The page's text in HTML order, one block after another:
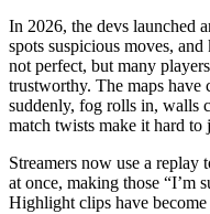
In 2026, the devs launched
spots suspicious moves,
not perfect, but many
trustworthy. The maps have
suddenly, fog rolls in, walls
match twists make it hard to
Streamers now use a replay
at once, making those “I’m
Highlight clips have